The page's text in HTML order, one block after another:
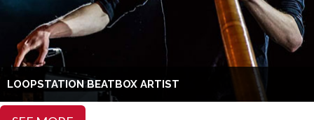
LOOPSTATION BEATBOX ARTIST